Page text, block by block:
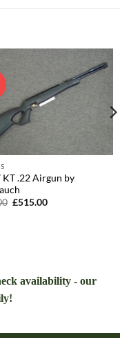
KT .22 Airgun by
Original
£515.00Current
availability - our